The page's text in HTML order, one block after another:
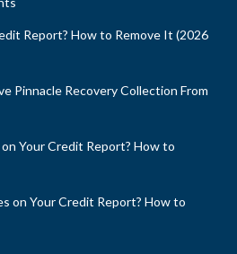
Report? How to Remove It (2026
Pinnacle Recovery Collection From
Your Credit Report? How to
on Your Credit Report? How to